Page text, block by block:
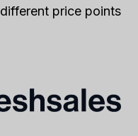
different price points.